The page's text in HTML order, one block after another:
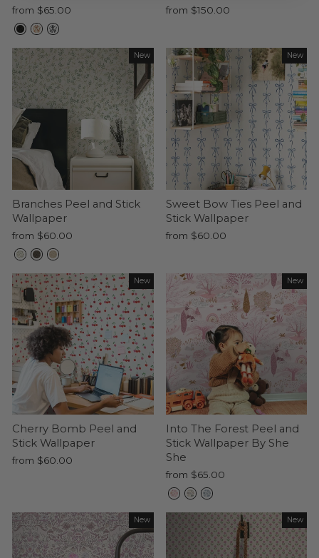
from $65.00 from $150.00
New
Branches Peel and Stick
Wallpaper
from $60.00
New
Sweet Bow Ties Peel and
Stick Wallpaper
from $60.00
New
Cherry Bomb Peel and
Stick Wallpaper
from $60.00
New
Into The Forest Peel and
Stick Wallpaper By She
She
from $65.00
New New